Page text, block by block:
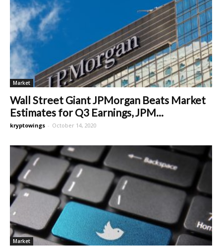
Market
Wall Street Giant JPMorgan Beats Market
Estimates for Q3 Earnings, JPM...
kryptowings - October 14, 2020
Market